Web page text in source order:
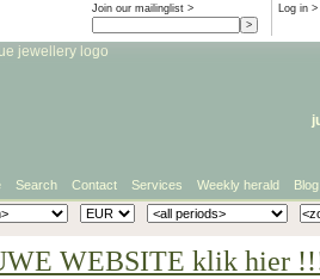
Log in >
Join our mailinglist >
Search Contact Services Weekly herald Blog
WEBSITE klik hier